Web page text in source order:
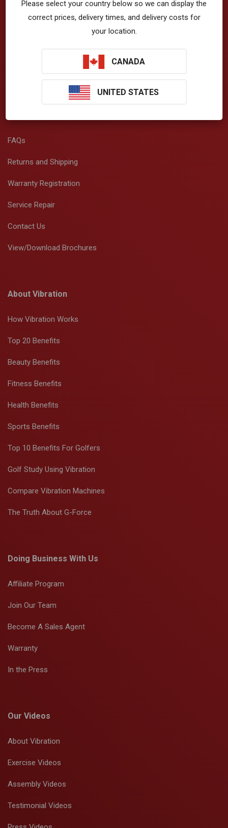
About Us
FAQs
Returns and Shipping
Warranty Registration
Service Repair
Contact Us
View/Download Brochures
About Vibration
How Vibration Works
Top 20 Benefits
Beauty Benefits
Fitness Benefits
Health Benefits
Sports Benefits
Top 10 Benefits For Golfers
Golf Study Using Vibration
Compare Vibration Machines
The Truth About G-Force
Doing Business With Us
Affiliate Program
Join Our Team
Become A Sales Agent
Warranty
In the Press
Our Videos
About Vibration
Exercise Videos
Assembly Videos
Testimonial Videos
Please select your country below so we can display the
correct prices, delivery times, and delivery costs for
your location.
CANADA
UNITED STATES